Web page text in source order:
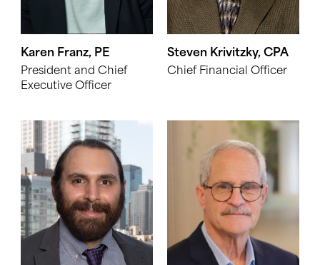
Karen Franz, PE
President and Chief
Executive Officer
Steven Krivitzky, CPA
Chief Financial Officer